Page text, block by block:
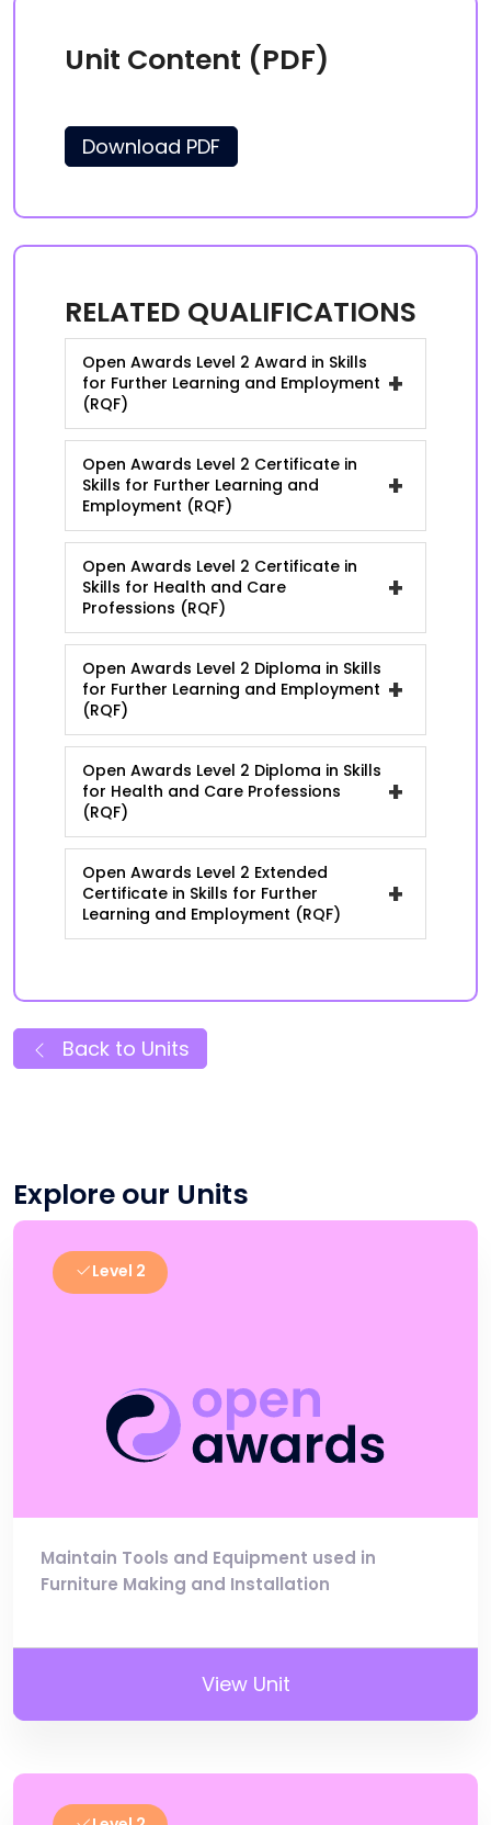
Unit Content (PDF)
Download PDF
RELATED QUALIFICATIONS
Open Awards Level 2 Award in Skills
for Further Learning and Employment
(RQF)
+
Open Awards Level 2 Certificate in
Skills for Further Learning and
Employment (RQF)
+
Open Awards Level 2 Certificate in
Skills for Health and Care
Professions (RQF)
+
Open Awards Level 2 Diploma in Skills
for Further Learning and Employment
(RQF)
+
Open Awards Level 2 Diploma in Skills
for Health and Care Professions
(RQF)
+
Open Awards Level 2 Extended
Certificate in Skills for Further
Learning and Employment (RQF)
+
Back to Units
Explore our Units
Level 2
Maintain Tools and Equipment used in
Furniture Making and Installation
View Unit